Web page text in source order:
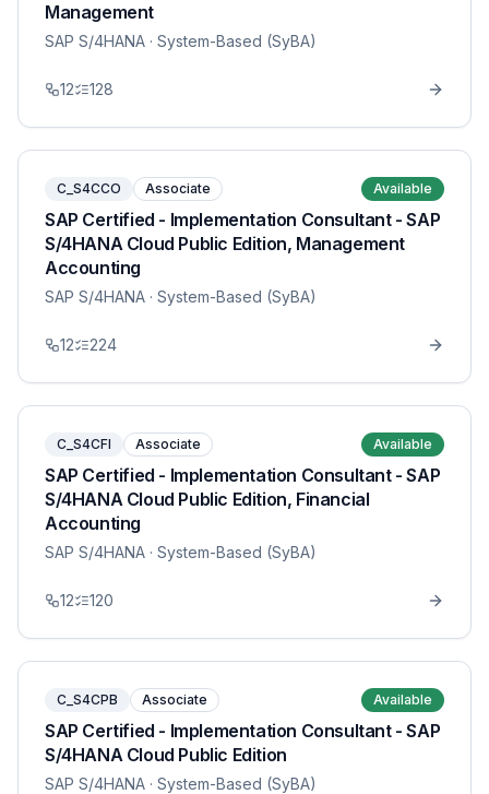
Management
SAP S/4HANA · System-Based (SyBA)
12 128
C_S4CCO Associate Available
SAP Certified - Implementation Consultant - SAP
S/4HANA Cloud Public Edition, Management
Accounting
SAP S/4HANA · System-Based (SyBA)
12 224
C_S4CFI Associate Available
SAP Certified - Implementation Consultant - SAP
S/4HANA Cloud Public Edition, Financial
Accounting
SAP S/4HANA · System-Based (SyBA)
12 120
C_S4CPB Associate Available
SAP Certified - Implementation Consultant - SAP
S/4HANA Cloud Public Edition
SAP S/4HANA · System-Based (SyBA)